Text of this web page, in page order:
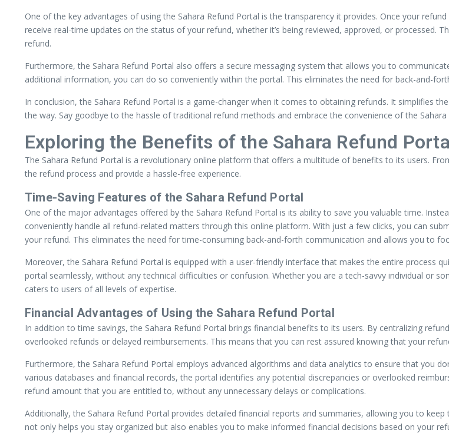
One of the key advantages of using the Sahara Refund Portal is the transparency it provides. Once your
receive real-time updates on the status of your refund, whether it’s being reviewed, approved, or processed.
refund.
Furthermore, the Sahara Refund Portal also offers a secure messaging system that allows you to
additional information, you can do so conveniently within the portal. This eliminates the need for back-and-
In conclusion, the Sahara Refund Portal is a game-changer when it comes to obtaining refunds. It simplifies
the way. Say goodbye to the hassle of traditional refund methods and embrace the convenience of the Sahara
Exploring the Benefits of the Sahara Refund
The Sahara Refund Portal is a revolutionary online platform that offers a multitude of benefits to its users.
the refund process and provide a hassle-free experience.
Time-Saving Features of the Sahara Refund Portal
One of the major advantages offered by the Sahara Refund Portal is its ability to save you valuable time.
conveniently handle all refund-related matters through this online platform. With just a few clicks, you can
your refund. This eliminates the need for time-consuming back-and-forth communication and allows you to
Moreover, the Sahara Refund Portal is equipped with a user-friendly interface that makes the entire process
portal seamlessly, without any technical difficulties or confusion. Whether you are a tech-savvy individual or
caters to users of all levels of expertise.
Financial Advantages of Using the Sahara Refund Portal
In addition to time savings, the Sahara Refund Portal brings financial benefits to its users. By centralizing
overlooked refunds or delayed reimbursements. This means that you can rest assured knowing that your
Furthermore, the Sahara Refund Portal employs advanced algorithms and data analytics to ensure that you
various databases and financial records, the portal identifies any potential discrepancies or overlooked
refund amount that you are entitled to, without any unnecessary delays or complications.
Additionally, the Sahara Refund Portal provides detailed financial reports and summaries, allowing you to
not only helps you stay organized but also enables you to make informed financial decisions based on your